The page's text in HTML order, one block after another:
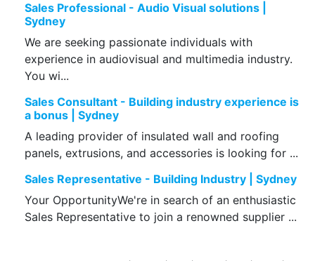
Sales Professional - Audio Visual solutions |
Sydney
We are seeking passionate individuals with
experience in audiovisual and multimedia industry.
You wi...
Sales Consultant - Building industry experience is
a bonus | Sydney
A leading provider of insulated wall and roofing
panels, extrusions, and accessories is looking for ...
Sales Representative - Building Industry | Sydney
Your OpportunityWe're in search of an enthusiastic
Sales Representative to join a renowned supplier ...